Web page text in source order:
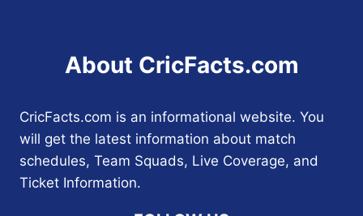
About CricFacts.com
CricFacts.com is an informational website. You
will get the latest information about match
schedules, Team Squads, Live Coverage, and
Ticket Information.